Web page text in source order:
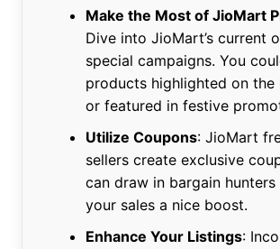
Make the Most of JioMart
Dive into JioMart’s current
special campaigns. You
products highlighted on the
or featured in festive
Utilize Coupons: JioMart
sellers create exclusive
can draw in bargain
your sales a nice boost.
Enhance Your Listings: